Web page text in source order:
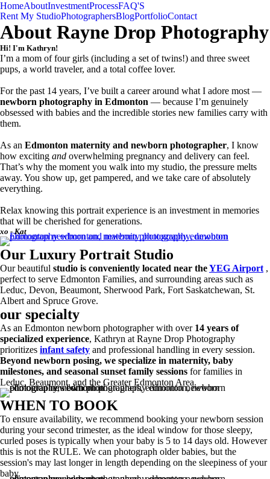
HomeAboutInvestmentProcessFAQ'S
Rent My StudioPhotographersBlogPortfolioContact
About Rayne Drop Photography
Hi! I'm Kathryn!
I’m a mom of four girls (including a set of twins!) and three sweet
pups, a world traveler, and a total coffee lover.
For the past 14 years, I’ve built a career around what I adore most —
newborn photography in Edmonton — because I’m genuinely
obsessed with babies and the incredible stories new families carry with
them.
As an Edmonton maternity and newborn photographer, I know
how exciting and overwhelming pregnancy and delivery can feel.
That’s why the moment you walk into my studio, the pressure melts
away. You show up, get pampered, and we take care of absolutely
everything.
Relax knowing this portrait experience is an investment in memories
that will be cherished for generations.
xo - Kat
Our Luxury Portrait Studio
Our beautiful studio is conveniently located near theYEG Airport ,
perfect to serve Edmonton Families, and surrounding areas such as
Leduc, Devon, Beaumont, Sherwood Park, Fort Saskatchewan, St.
Albert and Spruce Grove.
our specialty
As an Edmonton newborn photographer with over 14 years of
specialized experience, Kathryn at Rayne Drop Photography
prioritizes infant safety and professional handling in every session.
Beyond newborn posing, we specialize in maternity, baby
milestones, and seasonal sunset family sessions for families in
Leduc, Beaumont, and the Greater Edmonton Area.
WHEN TO BOOK
To ensure availability, we recommend booking your newborn session
during your second trimester, as the ideal window for those sleepy,
curled poses is typically when your baby is 5 to 14 days old. However
this is not the RULE. We can photograph older babies, but the
session's may last longer in length depending on the sleepiness of your
baby.